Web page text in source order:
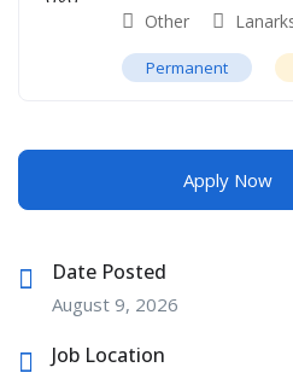
Other
Permanent
Apply Now
Date Posted
August 9, 2026
Job Location